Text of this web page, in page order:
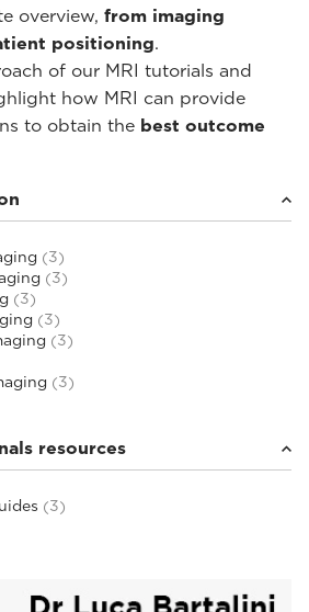
overview, from imaging
positioning.
of our MRI tutorials and
how MRI can provide
to obtain the best outcome
(3)
(3)
(3)
(3)
(3)
(3)
resources
(3)